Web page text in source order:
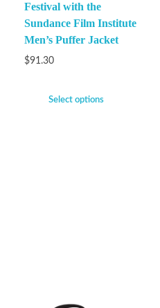
Festival with the
Sundance Film Institute
Men’s Puffer Jacket
$91.30
Select options